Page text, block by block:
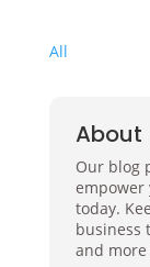
All
About
Our blog
empower
today.
business
and